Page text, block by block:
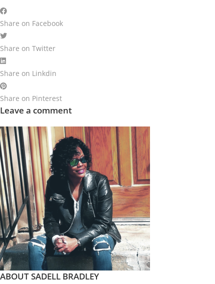
Share on Facebook
Share on Twitter
Share on Linkdin
Share on Pinterest
Leave a comment
ABOUT SADELL BRADLEY